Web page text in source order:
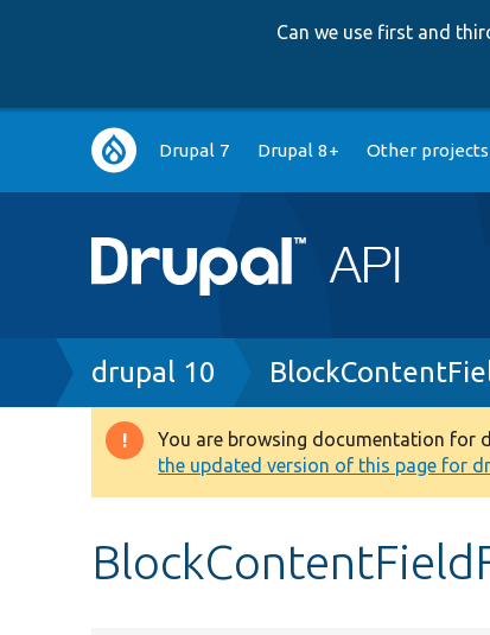
Can we use first and
Main
navigation
Drupal 7 Drupal 8+ Other projects
Breadcrumb
drupal 10
Warning
message
You are browsing documentation for
the updated version of this page for